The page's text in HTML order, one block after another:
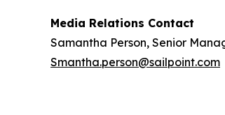
Media Relations Contact
Samantha Person, Senior
Smantha.person@sailpoint.com